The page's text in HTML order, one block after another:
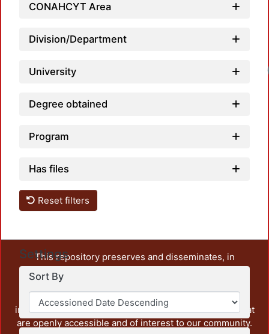
CONAHCYT Area
Division/Department
University
Degree obtained
Program
Has files
Reset filters
Settings
Sort By
This repository preserves and disseminates, in
unrestricted open access, the teaching and research
output of UAM Azcapotzalco. It also includes some
administrative and graphic documents from the
institution, as well as content from other institutions that
are openly accessible and of interest to our community.